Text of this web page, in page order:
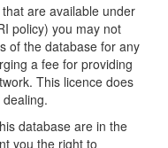
are available under
policy) you may not
of the database for any
a fee for providing
This licence does
database are in the
you the right to